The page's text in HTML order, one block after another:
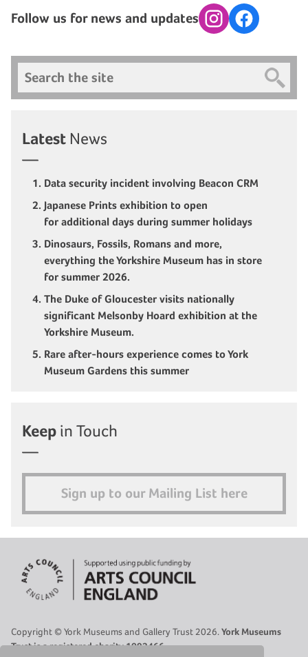
Follow us for news and updates InstagramFacebook
Search
Latest News
Data security incident involving Beacon CRM
Japanese Prints exhibition to open
for additional days during summer holidays
Dinosaurs, Fossils, Romans and more,
everything the Yorkshire Museum has in store
for summer 2026.
The Duke of Gloucester visits nationally
significant Melsonby Hoard exhibition at the
Yorkshire Museum.
Rare after-hours experience comes to York
Museum Gardens this summer
Keep in Touch
Sign up to our Mailing List here
Copyright © York Museums and Gallery Trust 2026. York Museums
Trust is a registered charity 1092466.